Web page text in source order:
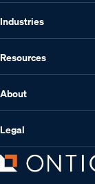
Industries
Resources
About
Legal